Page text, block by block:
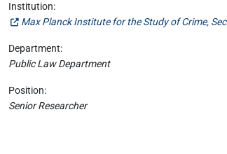
Institution:
Max Planck Institute for the Study of Crime,
Department:
Public Law Department
Position:
Senior Researcher